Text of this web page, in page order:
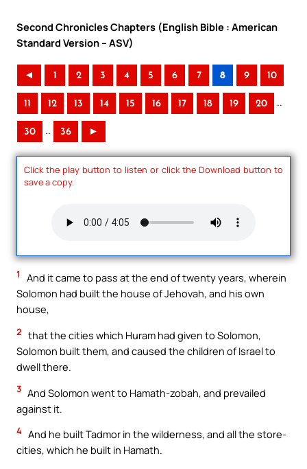
Second Chronicles Chapters (English Bible : American
Standard Version – ASV)
◄ 1 2 3 4 5 6 7 8 9 10
11 12 13 14 15 16 17 18 19 20 ..
30 .. 36 ►
Click the play button to listen or click the Download button to
save a copy.
1
And it came to pass at the end of twenty years, wherein
Solomon had built the house of Jehovah, and his own
house,
2 that the cities which Huram had given to Solomon,
Solomon built them, and caused the children of Israel to
dwell there.
3 And Solomon went to Hamath-zobah, and prevailed
against it.
4 And he built Tadmor in the wilderness, and all the store-
cities, which he built in Hamath.